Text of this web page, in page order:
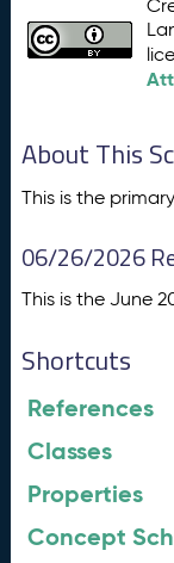
About This
This is the
06/26/2026
This is the June
Shortcuts
References
Classes
Properties
Concept